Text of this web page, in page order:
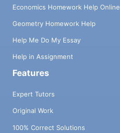
Economics Homework Help Online
Geometry Homework Help
Help Me Do My Essay
Help in Assignment
Features
Expert Tutors
Original Work
100% Correct Solutions